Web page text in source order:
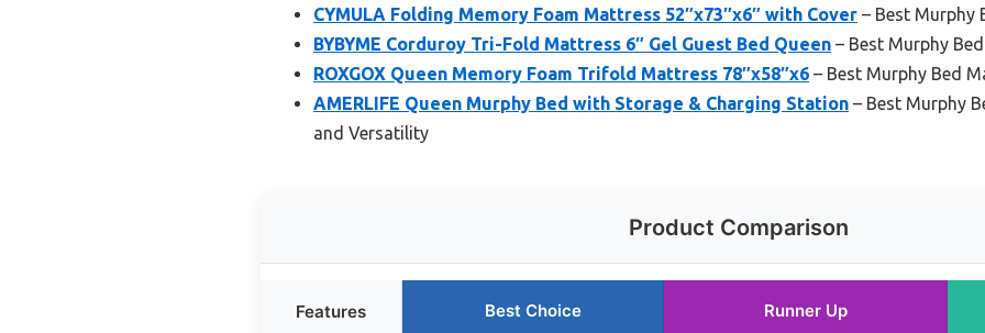
CYMULA Folding Memory Foam Mattress 52″x73″x6″ with Cover – Best Murphy
BYBYME Corduroy Tri-Fold Mattress 6″ Gel Guest Bed Queen – Best Murphy
ROXGOX Queen Memory Foam Trifold Mattress 78″x58″x6 – Best Murphy Bed
AMERLIFE Queen Murphy Bed with Storage & Charging Station – Best Murphy
and Versatility
Product Comparison
Features Best Choice Runner Up